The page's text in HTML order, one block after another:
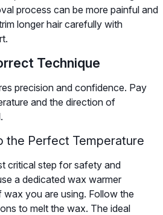
process can be more painful and
longer hair carefully with
Technique
precision and confidence. Pay
and the direction of
the Perfect Temperature
critical step for safety and
a dedicated wax warmer
you are using. Follow the
to melt the wax. The ideal